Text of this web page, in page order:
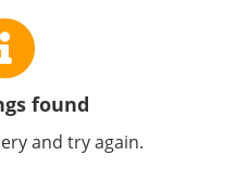
found
and try again.